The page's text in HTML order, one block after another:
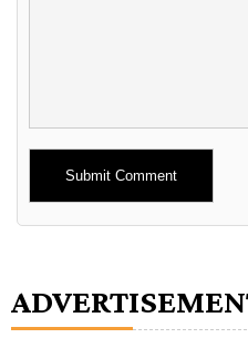
Alternative: